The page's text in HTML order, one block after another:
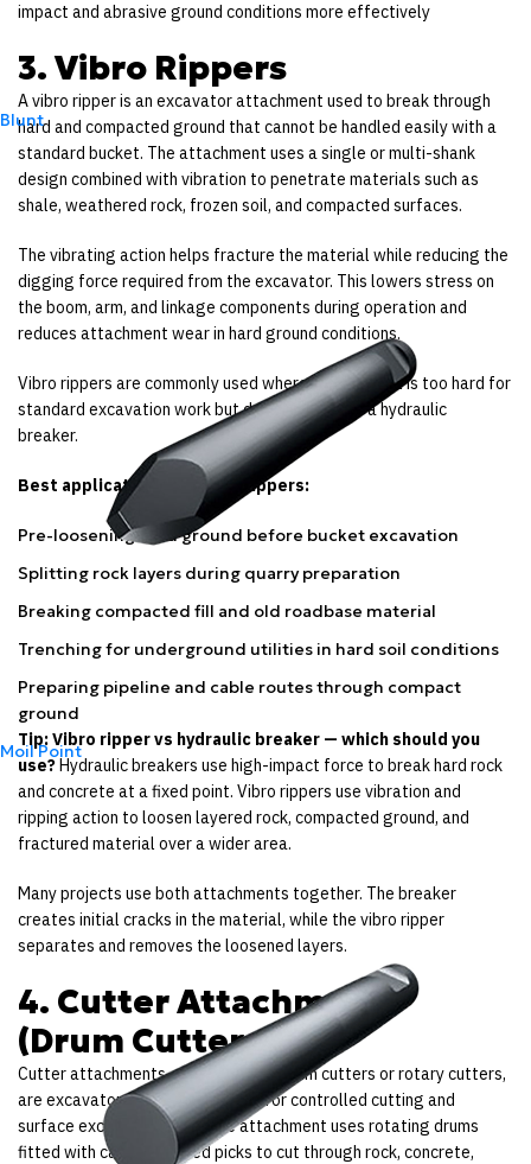
Blunt
Moil Point
impact and abrasive ground conditions more effectively
3. Vibro Rippers
A vibro ripper is an excavator attachment used to break through
hard and compacted ground that cannot be handled easily with a
standard bucket. The attachment uses a single or multi-shank
design combined with vibration to penetrate materials such as
shale, weathered rock, frozen soil, and compacted surfaces.
The vibrating action helps fracture the material while reducing the
digging force required from the excavator. This lowers stress on
the boom, arm, and linkage components during operation and
reduces attachment wear in hard ground conditions.
Vibro rippers are commonly used where the material is too hard for
standard excavation work but does not require a hydraulic
breaker.
Best applications for vibro rippers:
Pre-loosening hard ground before bucket excavation
Splitting rock layers during quarry preparation
Breaking compacted fill and old roadbase material
Trenching for underground utilities in hard soil conditions
Preparing pipeline and cable routes through compact
ground
Tip: Vibro ripper vs hydraulic breaker — which should you
use?Hydraulic breakers use high-impact force to break hard rock
and concrete at a fixed point. Vibro rippers use vibration and
ripping action to loosen layered rock, compacted ground, and
fractured material over a wider area.
Many projects use both attachments together. The breaker
creates initial cracks in the material, while the vibro ripper
separates and removes the loosened layers.
4. Cutter Attachments
(Drum Cutters)
Cutter attachments, also known as drum cutters or rotary cutters,
are excavator attachments used for controlled cutting and
surface excavation work. The attachment uses rotating drums
fitted with carbide-tipped picks to cut through rock, concrete,